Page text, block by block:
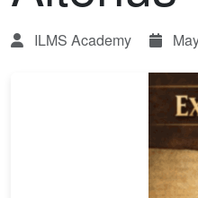
ILMS Academy